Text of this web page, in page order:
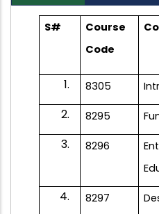
S#
Course
Code
8305
8295
8296
8297